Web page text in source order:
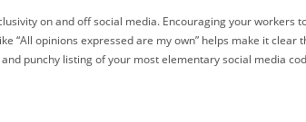
on and off social media. Encouraging your
“All opinions expressed are my own” helps make it
punchy listing of your most elementary social media